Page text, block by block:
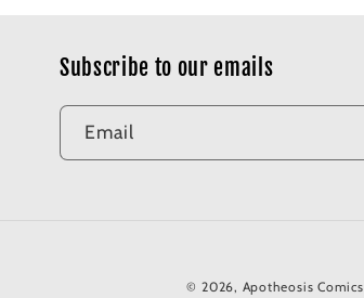
Subscribe to our emails
Email
© 2026, Apotheosis Comics